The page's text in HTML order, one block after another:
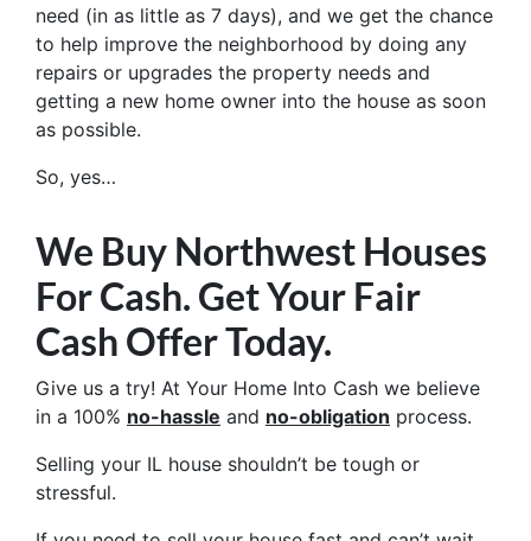
need (in as little as 7 days), and we get the chance
to help improve the neighborhood by doing any
repairs or upgrades the property needs and
getting a new home owner into the house as soon
as possible.
So, yes…
We Buy Northwest Houses
For Cash. Get Your Fair
Cash Offer Today.
Give us a try! At Your Home Into Cash we believe
in a 100% no-hassle and no-obligation process.
Selling your IL house shouldn’t be tough or
stressful.